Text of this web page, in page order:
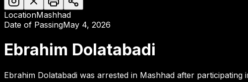
LocationMashhad
Date of PassingMay 4, 2026
Ebrahim Dolatabadi
Ebrahim Dolatabadi was arrested in Mashhad after